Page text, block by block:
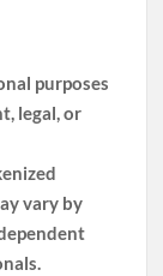
purposes
legal, or
vary by